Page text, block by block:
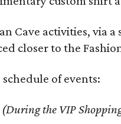
Cave activities, via a
closer to the
of events:
(During the VIP